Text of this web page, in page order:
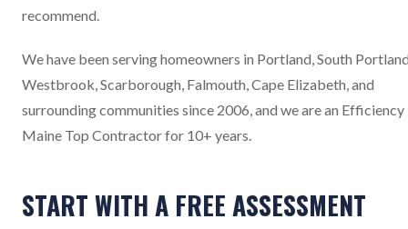
recommend.
We have been serving homeowners in Portland, South
Westbrook, Scarborough, Falmouth, Cape Elizabeth, and
surrounding communities since 2006, and we are an Efficiency
Maine Top Contractor for 10+ years.
START WITH A FREE ASSESSMENT